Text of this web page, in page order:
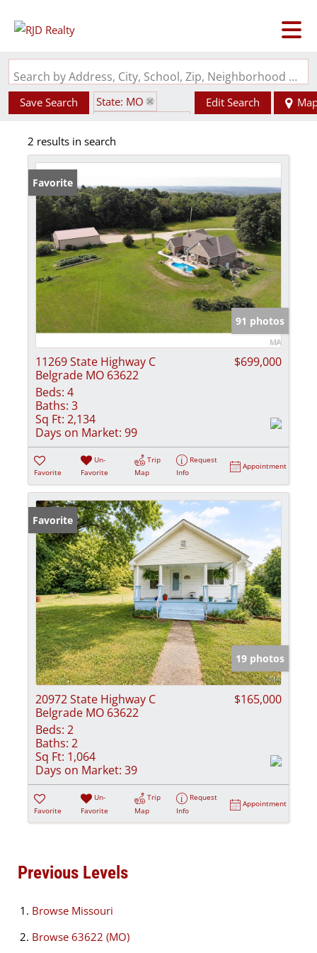
Search by Address, City, School, Zip, Neighborhood or #MLS
Save Search
State: MO
Basement
Edit Search
2 results in search
Favorite
91 photos
11269 State Highway C
Belgrade MO 63622
$699,000
Beds: 4
Baths: 3
Sq Ft: 2,134
Days on Market: 99
Favorite
Un-
Favorite
Trip
Map
Request
Info
Appointment
Favorite
19 photos
20972 State Highway C
Belgrade MO 63622
$165,000
Beds: 2
Baths: 2
Sq Ft: 1,064
Days on Market: 39
Favorite
Un-
Favorite
Trip
Map
Request
Info
Appointment
Previous Levels
Browse Missouri
Browse 63622 (MO)